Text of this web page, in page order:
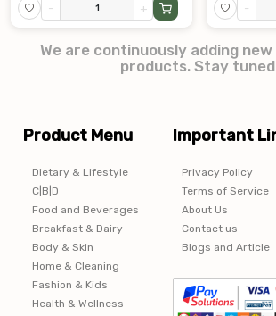
- + -
We are continuously adding
products. Stay
Product Menu
Dietary & Lifestyle
C|B|D
Food and Beverages
Breakfast & Dairy
Body & Skin
Home & Cleaning
Fashion & Kids
Health & Wellness
Important
Privacy Policy
Terms of Service
About Us
Contact us
Blogs and Article